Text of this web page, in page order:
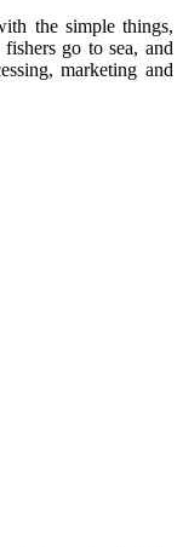
the simple things,
go to sea, and
marketing and